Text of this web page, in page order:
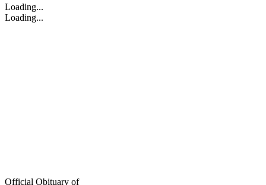
Loading...
Loading...
Official Obituary of